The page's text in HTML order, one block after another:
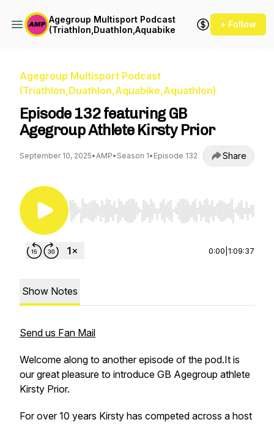
Agegroup Multisport Podcast
(Triathlon,Duathlon,Aquabike,Aquathlon)
+ Follow
Agegroup Multisport Podcast
(Triathlon,Duathlon,Aquabike,Aquathlon)
Episode 132 featuring GB
Agegroup Athlete Kirsty Prior
September 10, 2025•AMP• Season 1• Episode 132 Share
Use Left/Right to seek, Home/End to jump to
0:00 1:09:37
Show Notes
Send us Fan Mail
Welcome along to another episode of the pod.It is
our great pleasure to introduce GB Agegroup athlete
Kirsty Prior.
For over 10 years Kirsty has competed across a host